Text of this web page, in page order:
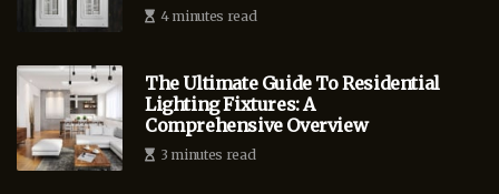
4 minutes read
The Ultimate Guide To Residential
Lighting Fixtures: A
Comprehensive Overview
3 minutes read